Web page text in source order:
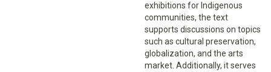
exhibitions for Indigenous
communities, the text
supports discussions on topics
such as cultural preservation,
globalization, and the arts
market. Additionally, it serves